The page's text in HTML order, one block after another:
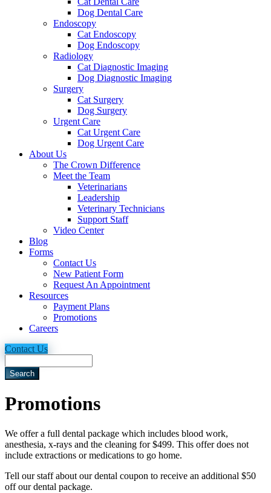
Dog Dental Care
Endoscopy
Cat Endoscopy
Dog Endoscopy
Radiology
Cat Diagnostic Imaging
Dog Diagnostic Imaging
Surgery
Cat Surgery
Dog Surgery
Urgent Care
Cat Urgent Care
Dog Urgent Care
About Us
The Crown Difference
Meet the Team
Veterinarians
Leadership
Veterinary Technicians
Support Staff
Video Center
Blog
Forms
Contact Us
New Patient Form
Request An Appointment
Resources
Payment Plans
Promotions
Careers
Contact Us
Promotions
We offer a full dental package which includes blood work,
anesthesia, x-rays and the cleaning for $499. This offer does not
include extractions or medications to go home.
Tell our staff about our dental coupon to receive an additional $50
off our dental package.